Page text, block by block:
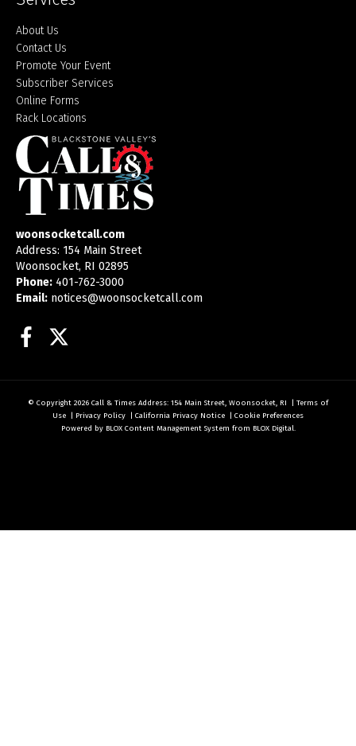
About Us
Contact Us
Promote Your Event
Subscriber Services
Online Forms
Rack Locations
woonsocketcall.com
Address: 154 Main Street
Woonsocket, RI 02895
Phone: 401-762-3000
Email: notices@woonsocketcall.com
Facebook
© Copyright 2026 Call & Times Address: 154 Main Street, Woonsocket, RI | Terms of
Use | Privacy Policy | California Privacy Notice | Cookie Preferences
Powered by BLOX Content Management System from BLOX Digital.